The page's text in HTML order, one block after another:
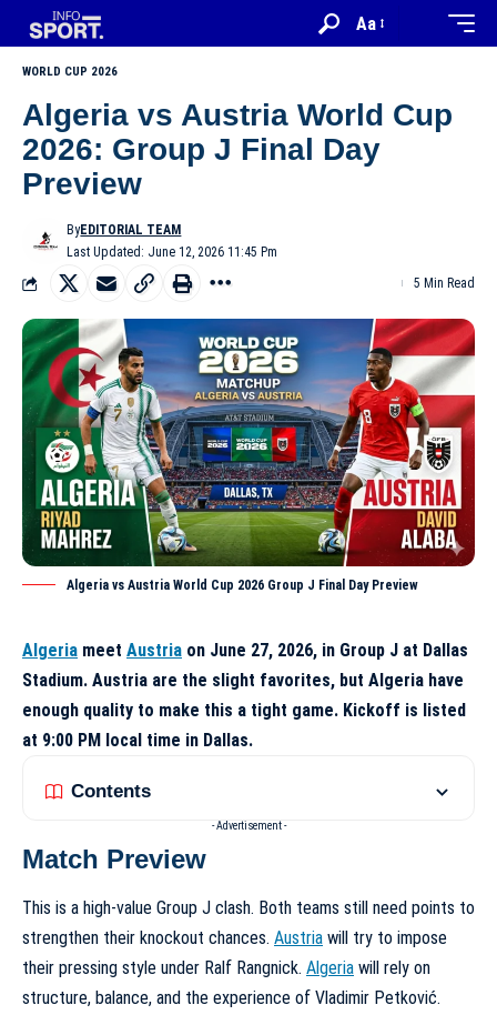
Aa
WORLD CUP 2026
Algeria vs Austria World Cup
2026: Group J Final Day
Preview
Last Updated: June 12, 2026 11:45 Pm
ByEDITORIAL TEAM
5 Min Read
Algeria vs Austria World Cup 2026 Group J Final Day Preview
Algeria meet Austria on June 27, 2026, in Group J at Dallas
Stadium. Austria are the slight favorites, but Algeria have
enough quality to make this a tight game. Kickoff is listed
at 9:00 PM local time in Dallas.
Contents
- Advertisement -
Match Preview
This is a high-value Group J clash. Both teams still need points to
strengthen their knockout chances. Austria will try to impose
their pressing style under Ralf Rangnick. Algeria will rely on
structure, balance, and the experience of Vladimir Petković.